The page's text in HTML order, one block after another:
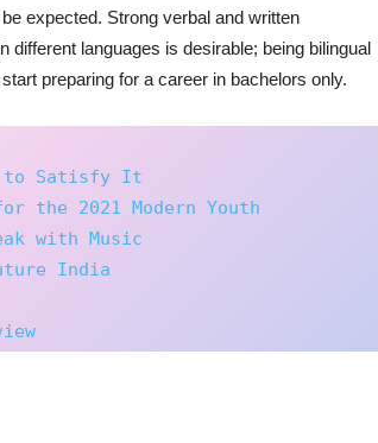
expected. Strong verbal and written
languages is desirable; being bilingual
preparing for a career in bachelors only.
to Satisfy It
the 2021 Modern Youth
with Music
India